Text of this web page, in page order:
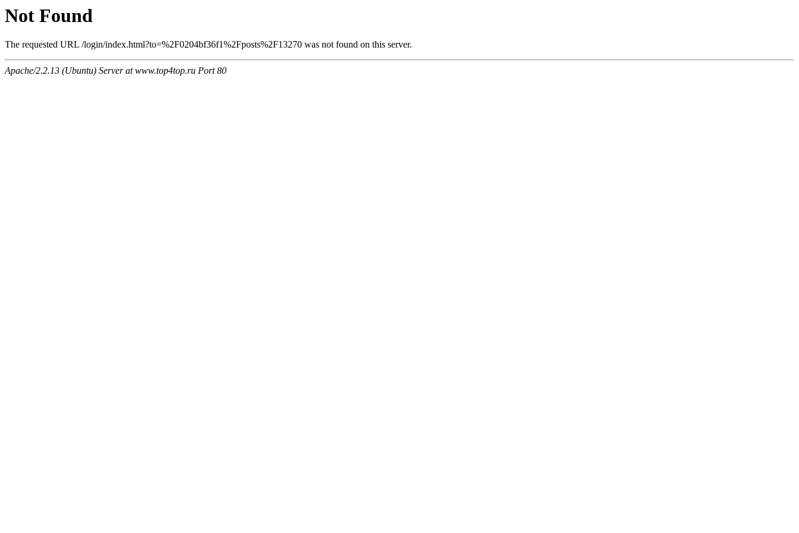
Not Found
The requested URL /login/index.html?to=%2F0204bf36f1%2Fposts%2F13270 was not found on this server.
Apache/2.2.13 (Ubuntu) Server at www.top4top.ru Port 80